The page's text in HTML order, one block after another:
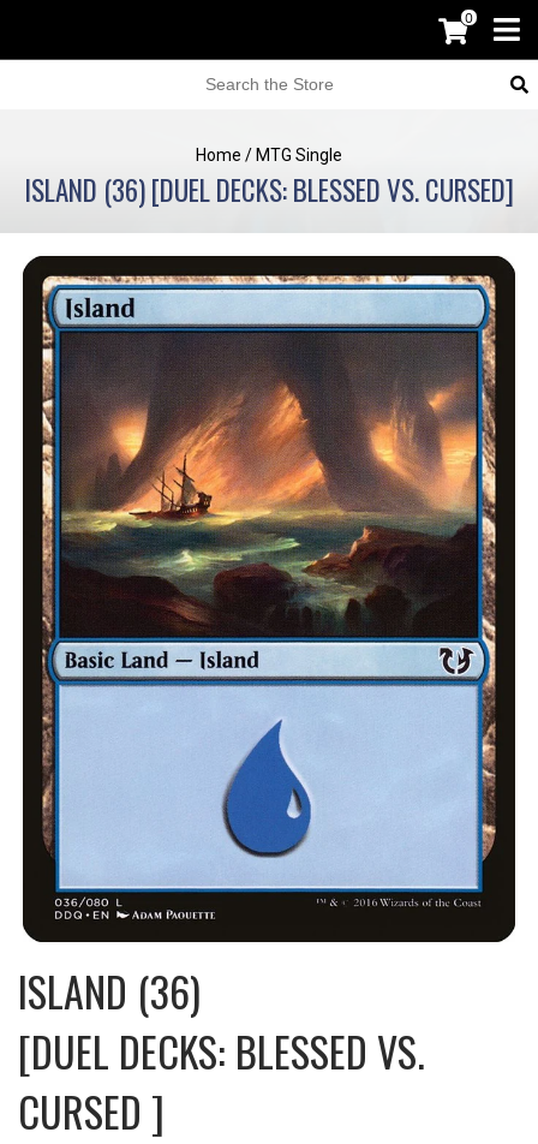
0
Home / MTG Single
ISLAND (36) [DUEL DECKS: BLESSED VS. CURSED]
ISLAND (36)
[DUEL DECKS: BLESSED VS.
CURSED ]